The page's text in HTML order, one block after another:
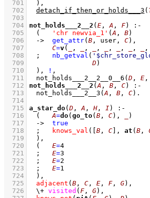
  701
	)
,
  702
detach_if_then_or_holds___3 (
  703
  704
not_holds___2__2 ( E , A , F)
:-
  705
( 'chr newvia_1' (A , B)
  706
-> get_attr( B , user, C) ,
  707
C=v( , , , , , , ,
  708
; nb_getval (
  709
D)
  710
	)
, ! ,
  711
not_holds___2__2__0__6 ( D , E
  712
not_holds___2__2 (A , B , C)
:-
  713
not_holds___2__3 (A , B , C)
  714
  715
a_star_do( D , A , H , I)
:-
  716
( A=do( go_to( B , C),
)
  717
->
true
  718
; knows_val ( B , C , at ( B ,
  719
	)
,
  720
( E=4
  721
; E=3
  722
; E=2
  723
; E=1
  724
	)
,
  725
adjacent ( B , C , E , F , G) ,
  726
\+ visited ( F , G) ,